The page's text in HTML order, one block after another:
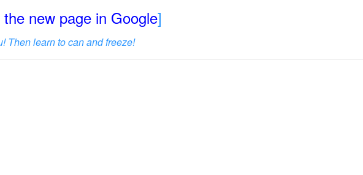
new page in Google]
Then learn to can and freeze!